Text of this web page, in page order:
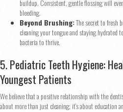
buildup. Consistent, gentle flossing will
bleeding.
Beyond Brushing:The secret to fresh
cleaning your tongue and staying hydrated
bacteria to thrive.
5. Pediatric Teeth Hygiene:
Youngest Patients
We believe that a positive relationship with the
about more than just cleaning; it’s about education